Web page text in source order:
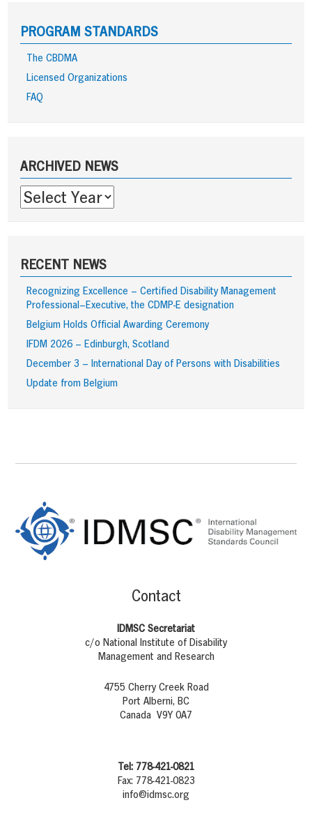
PROGRAM STANDARDS
The CBDMA
Licensed Organizations
FAQ
ARCHIVED NEWS
RECENT NEWS
Recognizing Excellence – Certified Disability Management
Professional–Executive, the CDMP-E designation
Belgium Holds Official Awarding Ceremony
IFDM 2026 – Edinburgh, Scotland
December 3 – International Day of Persons with Disabilities
Update from Belgium
Footer
Contact
IDMSC Secretariat
c/o National Institute of Disability
Management and Research
4755 Cherry Creek Road
Port Alberni, BC
Canada V9Y 0A7
Tel: 778-421-0821
Fax: 778-421-0823
info@idmsc.org